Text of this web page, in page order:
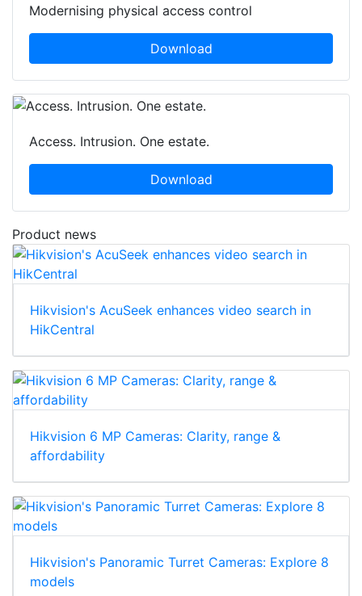
Modernising physical access control
Access. Intrusion. One estate.
Product news
HikCentral
affordability